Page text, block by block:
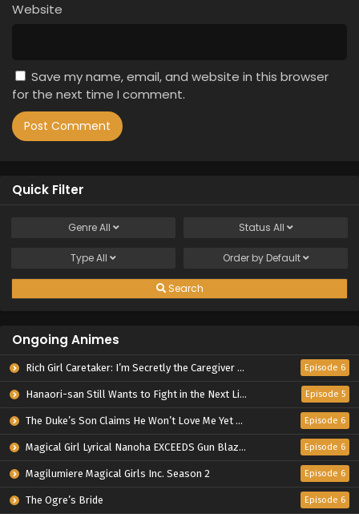
Website
Save my name, email, and website in this browser
for the next time I comment.
Quick Filter
GenreAll Status All
TypeAll Order by Default
Search
Ongoing Animes
Rich Girl Caretaker: I’m Secretly the Caregiver of the Most Popular Girl in This Rich Kid School Episode 6
Hanaori-san Still Wants to Fight in the Next Life Episode 5
The Duke’s Son Claims He Won’t Love Me Yet Showers Me with Adoration Episode 6
Magical Girl Lyrical Nanoha EXCEEDS Gun Blaze Vengeance Episode 6
Magilumiere Magical Girls Inc. Season 2 Episode 6
The Ogre’s Bride Episode 6